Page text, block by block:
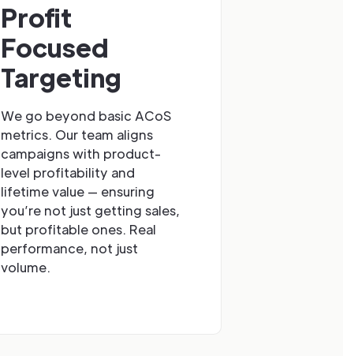
Profit
Focused
Targeting
We go beyond basic ACoS
metrics. Our team aligns
campaigns with product-
level profitability and
lifetime value — ensuring
you’re not just getting sales,
but profitable ones. Real
performance, not just
volume.